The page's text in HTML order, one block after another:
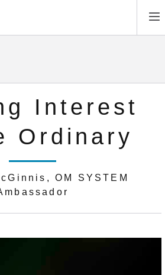
Interest
Ordinary
OM SYSTEM